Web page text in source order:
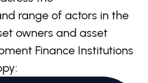
range of actors in the
owners and asset
Finance Institutions